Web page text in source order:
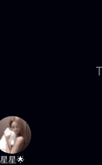
星星🌟